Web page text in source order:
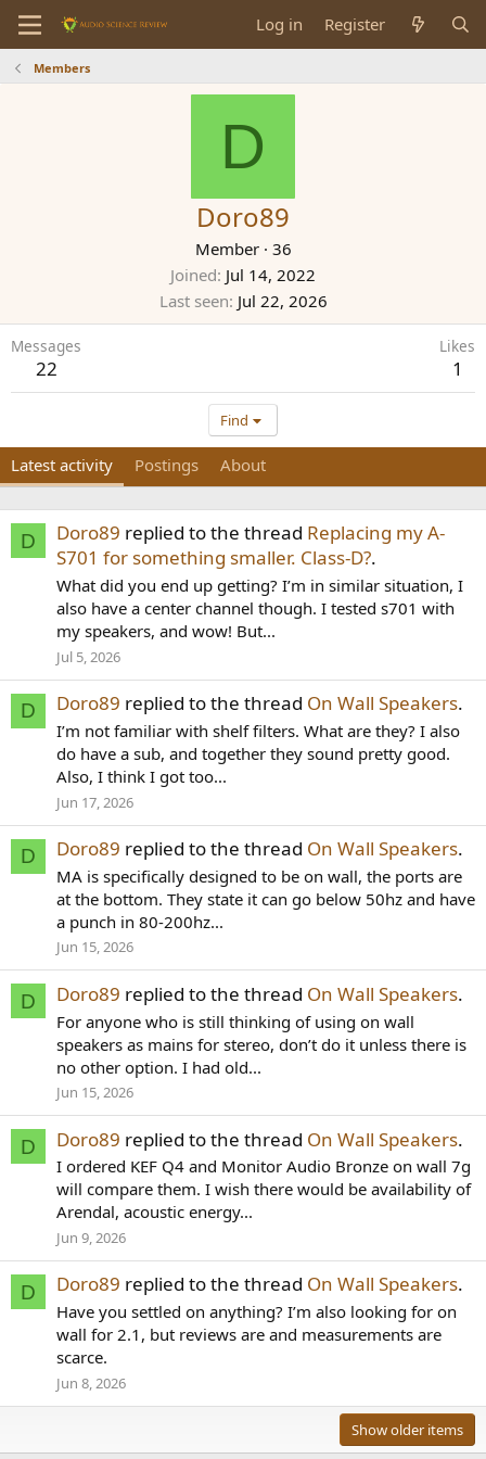
Log in Register
Members
D
Doro89
Member · 36
Joined Jul 14, 2022
Last seen Jul 22, 2026
Messages
22
Likes
1
Find
Latest activity Postings About
D Doro89 replied to the thread Replacing my A-
S701 for something smaller. Class-D?.
What did you end up getting? I’m in similar situation, I
also have a center channel though. I tested s701 with
my speakers, and wow! But...
Jul 5, 2026
D Doro89 replied to the thread On Wall Speakers.
I’m not familiar with shelf filters. What are they? I also
do have a sub, and together they sound pretty good.
Also, I think I got too...
Jun 17, 2026
D Doro89 replied to the thread On Wall Speakers.
MA is specifically designed to be on wall, the ports are
at the bottom. They state it can go below 50hz and have
a punch in 80-200hz...
Jun 15, 2026
D Doro89 replied to the thread On Wall Speakers.
For anyone who is still thinking of using on wall
speakers as mains for stereo, don’t do it unless there is
no other option. I had old...
Jun 15, 2026
D Doro89 replied to the thread On Wall Speakers.
I ordered KEF Q4 and Monitor Audio Bronze on wall 7g
will compare them. I wish there would be availability of
Arendal, acoustic energy...
Jun 9, 2026
D Doro89 replied to the thread On Wall Speakers.
Have you settled on anything? I’m also looking for on
wall for 2.1, but reviews are and measurements are
scarce.
Jun 8, 2026
Show older items